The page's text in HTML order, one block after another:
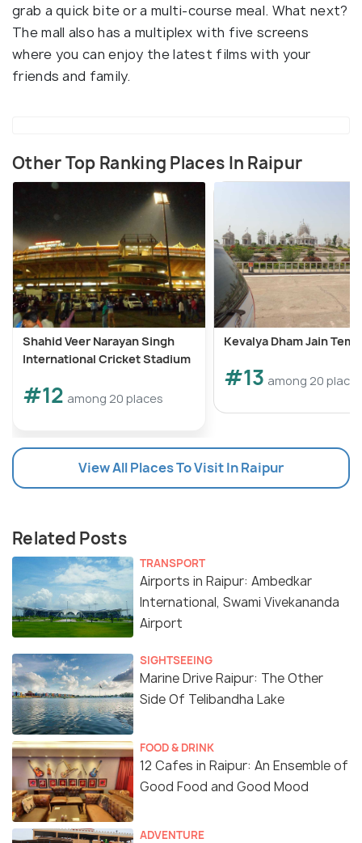
grab a quick bite or a multi-course meal. What next?
The mall also has a multiplex with five screens
where you can enjoy the latest films with your
friends and family.
Other Top Ranking Places In Raipur
Shahid Veer Narayan Singh
International Cricket Stadium
#12 among 20 places
Kevalya Dham Jain
#13 among 20
View All Places To Visit In Raipur
Related Posts
TRANSPORT
Airports in Raipur: Ambedkar
International, Swami Vivekananda
Airport
SIGHTSEEING
Marine Drive Raipur: The Other
Side Of Telibandha Lake
FOOD & DRINK
12 Cafes in Raipur: An Ensemble of
Good Food and Good Mood
ADVENTURE